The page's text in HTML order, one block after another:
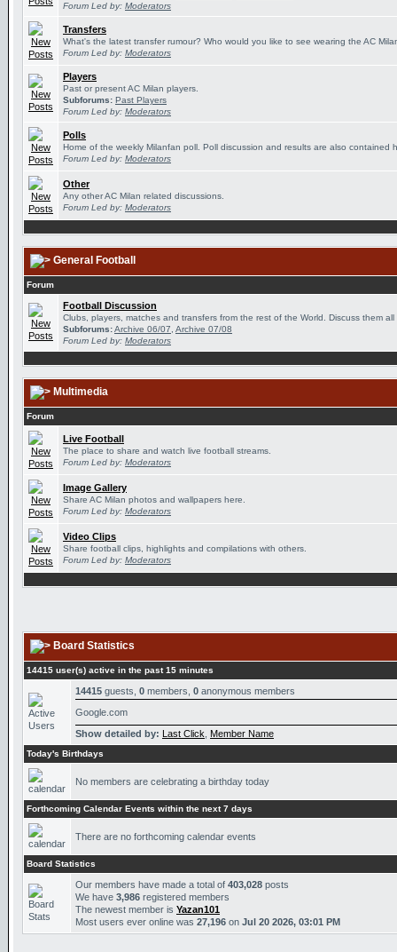
Forum Led by: Moderators
Transfers
What's the latest transfer rumour? Who would you like to see wearing the AC
Forum Led by: Moderators
Players
Past or present AC Milan players.
Subforums: Past Players
Forum Led by: Moderators
Polls
Home of the weekly Milanfan poll. Poll discussion and results are also contained
Forum Led by: Moderators
Other
Any other AC Milan related discussions.
Forum Led by: Moderators
General Football
Forum
Football Discussion
Clubs, players, matches and transfers from the rest of the World. Discuss them all
Subforums:Archive 06/07 Archive 07/08
Forum Led by: Moderators
Multimedia
Forum
Live Football
The place to share and watch live football streams.
Forum Led by: Moderators
Image Gallery
Share AC Milan photos and wallpapers here.
Forum Led by: Moderators
Video Clips
Share football clips, highlights and compilations with others.
Forum Led by: Moderators
Board Statistics
14415 user(s) active in the past 15 minutes
14415 guests, 0 members, 0 anonymous members
Google.com
Show detailed by: Last Click Member Name
Today's Birthdays
No members are celebrating a birthday today
Forthcoming Calendar Events within the next 7 days
There are no forthcoming calendar events
Board Statistics
Our members have made a total of 403,028 posts
We have 3,986 registered members
The newest member is Yazan101
Most users ever online was 27,196 on Jul 20 2026, 03:01 PM